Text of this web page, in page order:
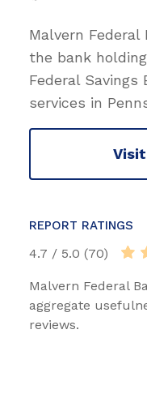
Malvern Federal
the bank
Federal
services in
REPORT RATINGS
4.7 / 5.0 (70)
Malvern Federal
aggregate
reviews.